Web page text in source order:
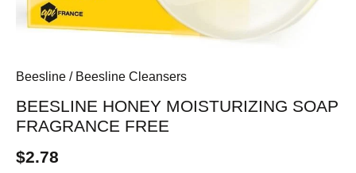
Beesline / Beesline Cleansers
BEESLINE HONEY MOISTURIZING SOAP
FRAGRANCE FREE
$2.78